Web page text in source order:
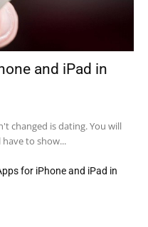
and iPad in
changed is dating. You will
to show...
for iPhone and iPad in